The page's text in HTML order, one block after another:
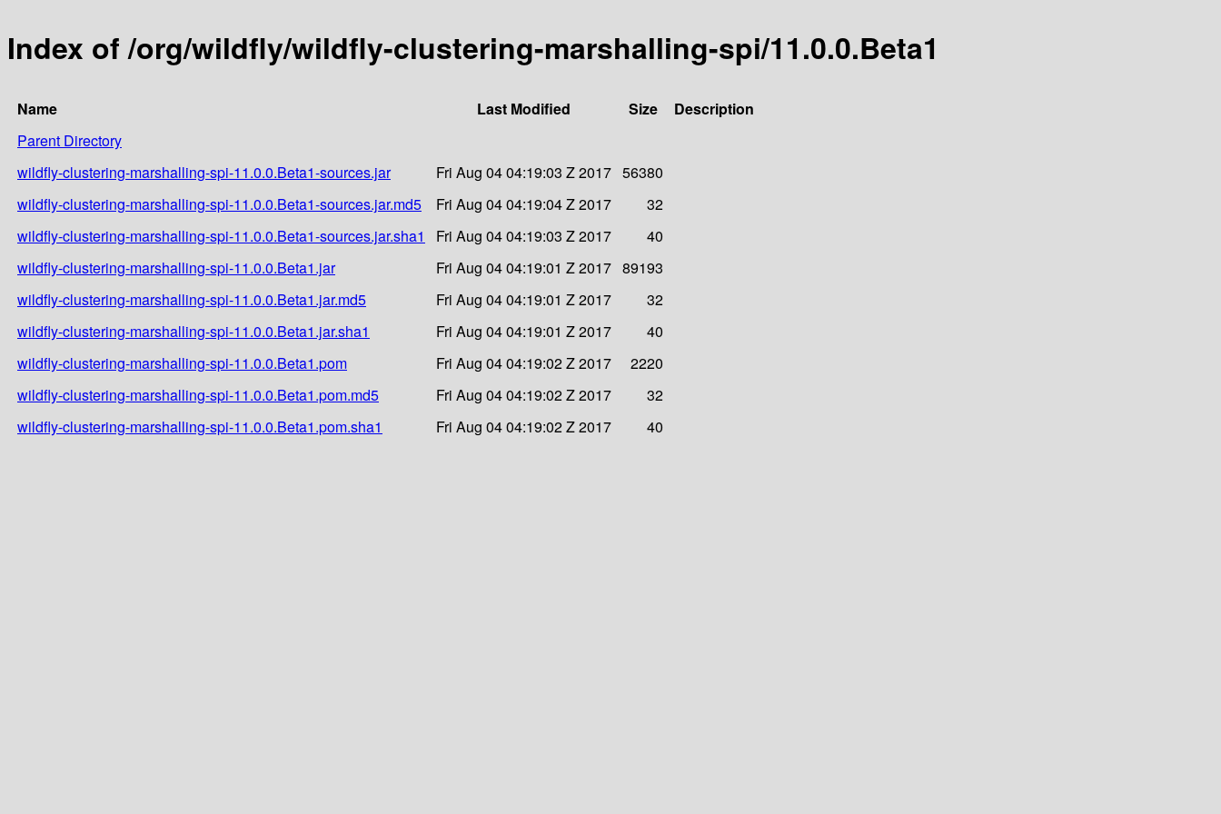
Index of /org/wildfly/wildfly-clustering-marshalling-spi/11.0.0.Beta1
Name Last Modified Size
Description
Parent Directory
wildfly-clustering-marshalling-spi-11.0.0.Beta1-sources.jar
Fri Aug 04 04:19:03 Z 2017 56380
wildfly-clustering-marshalling-spi-11.0.0.Beta1-sources.jar.md5
Fri Aug 04 04:19:04 Z 2017
32
wildfly-clustering-marshalling-spi-11.0.0.Beta1-sources.jar.sha1
Fri Aug 04 04:19:03 Z 2017
40
wildfly-clustering-marshalling-spi-11.0.0.Beta1.jar
Fri Aug 04 04:19:01 Z 2017 89193
wildfly-clustering-marshalling-spi-11.0.0.Beta1.jar.md5
Fri Aug 04 04:19:01 Z 2017
32
wildfly-clustering-marshalling-spi-11.0.0.Beta1.jar.sha1
Fri Aug 04 04:19:01 Z 2017
40
wildfly-clustering-marshalling-spi-11.0.0.Beta1.pom
Fri Aug 04 04:19:02 Z 2017
2220
wildfly-clustering-marshalling-spi-11.0.0.Beta1.pom.md5
Fri Aug 04 04:19:02 Z 2017
32
wildfly-clustering-marshalling-spi-11.0.0.Beta1.pom.sha1
Fri Aug 04 04:19:02 Z 2017 40